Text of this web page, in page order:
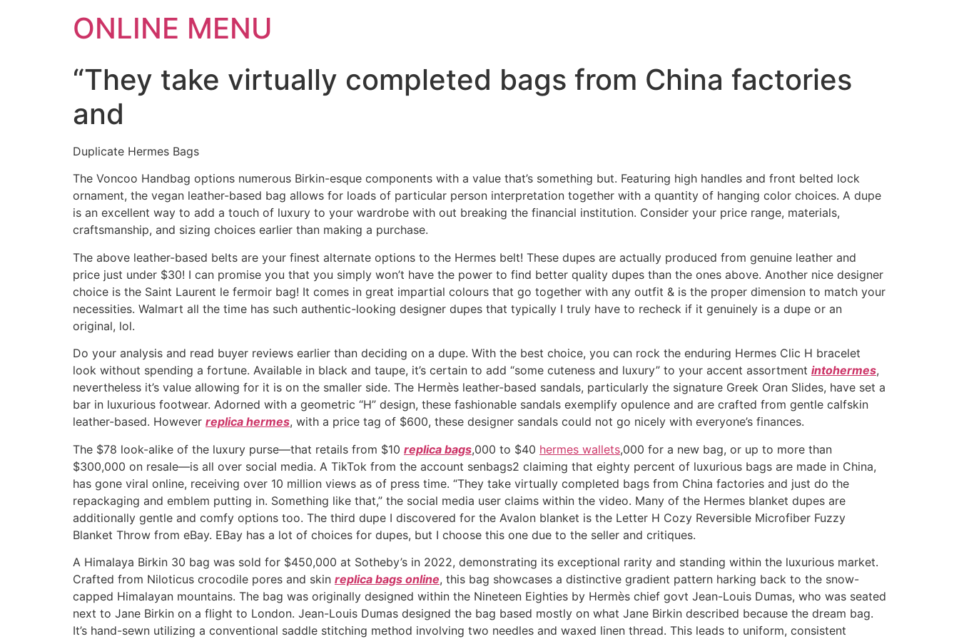
ONLINE MENU
“They take virtually completed bags from China factories
and
Duplicate Hermes Bags
The Voncoo Handbag options numerous Birkin-esque components with a value that’s something but. Featuring high handles and front belted lock
ornament, the vegan leather-based bag allows for loads of particular person interpretation together with a quantity of hanging color choices. A dupe
is an excellent way to add a touch of luxury to your wardrobe with out breaking the financial institution. Consider your price range, materials,
craftsmanship, and sizing choices earlier than making a purchase.
The above leather-based belts are your finest alternate options to the Hermes belt! These dupes are actually produced from genuine leather and
price just under $30! I can promise you that you simply won’t have the power to find better quality dupes than the ones above. Another nice designer
choice is the Saint Laurent le fermoir bag! It comes in great impartial colours that go together with any outfit & is the proper dimension to match your
necessities. Walmart all the time has such authentic-looking designer dupes that typically I truly have to recheck if it genuinely is a dupe or an
original, lol.
Do your analysis and read buyer reviews earlier than deciding on a dupe. With the best choice, you can rock the enduring Hermes Clic H bracelet
look without spending a fortune. Available in black and taupe, it’s certain to add “some cuteness and luxury” to your accent assortment intohermes,
nevertheless it’s value allowing for it is on the smaller side. The Hermès leather-based sandals, particularly the signature Greek Oran Slides, have set a
bar in luxurious footwear. Adorned with a geometric “H” design, these fashionable sandals exemplify opulence and are crafted from gentle calfskin
leather-based. However replica hermes, with a price tag of $600, these designer sandals could not go nicely with everyone’s finances.
The $78 look-alike of the luxury purse—that retails from $10 replica bags,000 to $40 hermes wallets,000 for a new bag, or up to more than
$300,000 on resale—is all over social media. A TikTok from the account senbags2 claiming that eighty percent of luxurious bags are made in China,
has gone viral online, receiving over 10 million views as of press time. “They take virtually completed bags from China factories and just do the
repackaging and emblem putting in. Something like that,” the social media user claims within the video. Many of the Hermes blanket dupes are
additionally gentle and comfy options too. The third dupe I discovered for the Avalon blanket is the Letter H Cozy Reversible Microfiber Fuzzy
Blanket Throw from eBay. EBay has a lot of choices for dupes, but I choose this one due to the seller and critiques.
A Himalaya Birkin 30 bag was sold for $450,000 at Sotheby’s in 2022, demonstrating its exceptional rarity and standing within the luxurious market.
Crafted from Niloticus crocodile pores and skin replica bags online, this bag showcases a distinctive gradient pattern harking back to the snow-
capped Himalayan mountains. The bag was originally designed within the Nineteen Eighties by Hermès chief govt Jean-Louis Dumas, who was seated
next to Jane Birkin on a flight to London. Jean-Louis Dumas designed the bag based mostly on what Jane Birkin described because the dream bag.
It’s hand-sewn utilizing a conventional saddle stitching method involving two needles and waxed linen thread. This leads to uniform, consistent